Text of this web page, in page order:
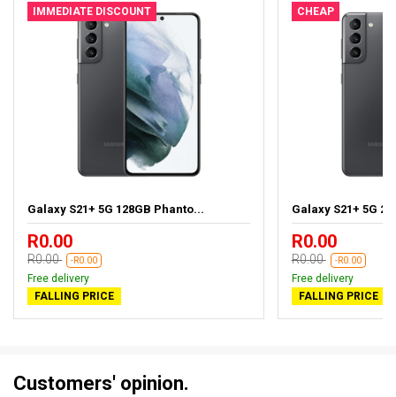
IMMEDIATE DISCOUNT
Galaxy S21+ 5G 128GB Phanto...
R0.00
R0.00 -R0.00
Free delivery
FALLING PRICE
CHEAP
Galaxy S21+ 5G
R0.00
R0.00 -R0.00
Free delivery
FALLING PRICE
Customers' opinion.